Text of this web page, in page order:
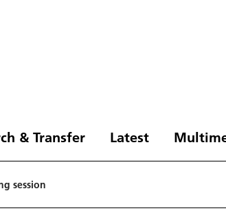
& Transfer Latest
session